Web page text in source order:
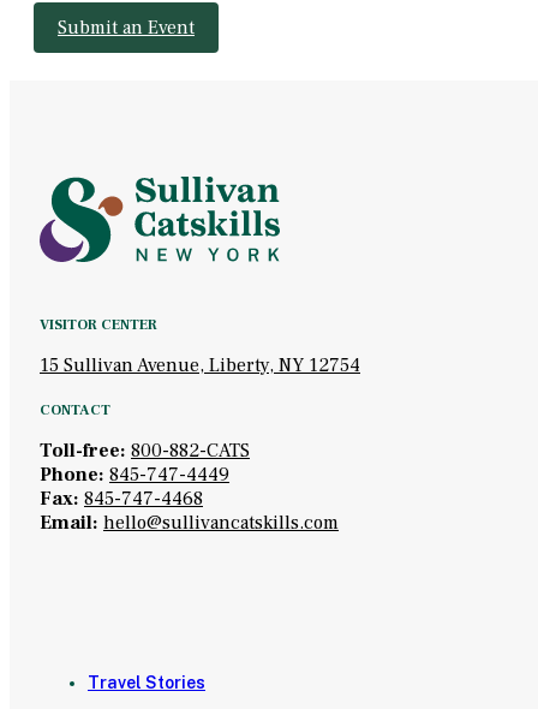
Submit an Event
VISITOR CENTER
15 Sullivan Avenue, Liberty, NY 12754
CONTACT
Toll-free: 800-882-CATS
Phone: 845-747-4449
Fax: 845-747-4468
Email: hello@sullivancatskills.com
Travel Stories